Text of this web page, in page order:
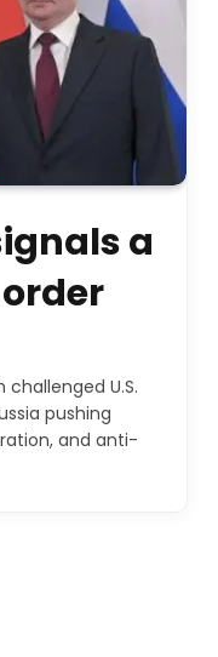
a
U.S.
pushing
and anti-